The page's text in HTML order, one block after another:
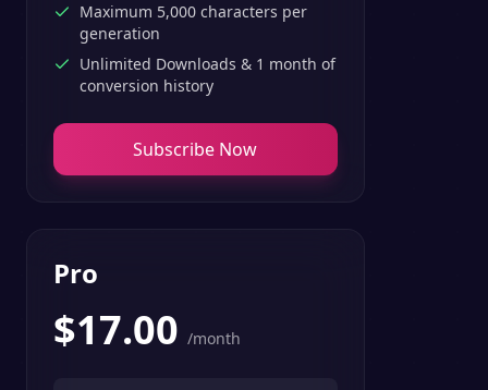
Maximum 5,000 characters per
generation
Unlimited Downloads & 1 month of
conversion history
Subscribe Now
Pro
$17.00 /month